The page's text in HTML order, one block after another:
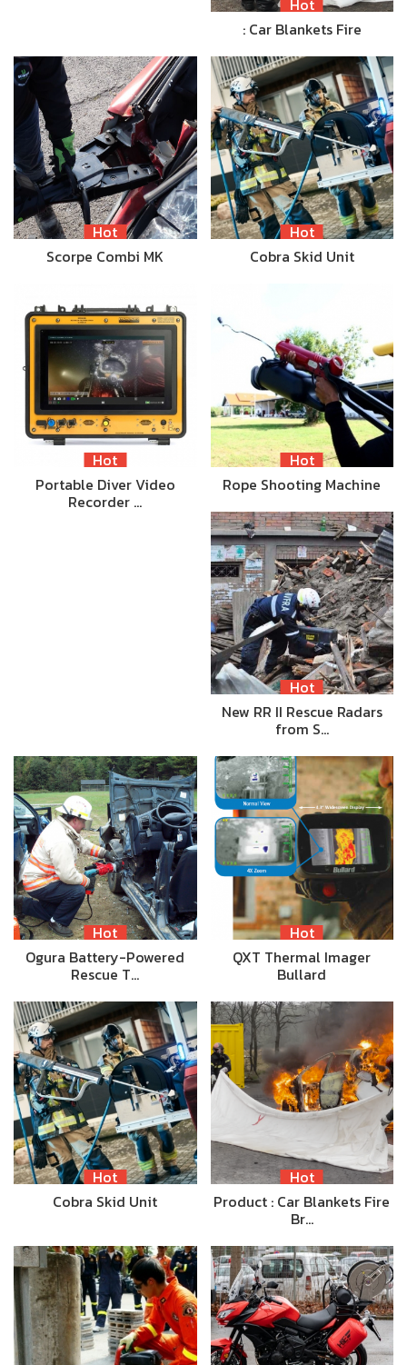
: Car Blankets Fire
Hot
Scorpe Combi MK
Hot
Cobra Skid Unit
Hot
Portable Diver Video
Recorder …
Hot
Rope Shooting Machine
Hot
New RR II Rescue Radars
from S…
Hot
Ogura Battery-Powered
Rescue T…
Hot
QXT Thermal Imager
Bullard
Hot
Cobra Skid Unit
Hot
Product : Car Blankets Fire
Br…